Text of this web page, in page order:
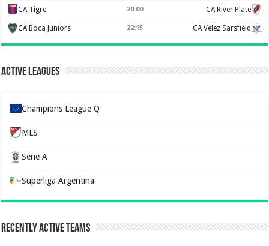
CA Tigre 20:00 CA River Plate
CA Boca Juniors 22:15 CA Velez Sarsfield
Active Leagues
Champions League Q
MLS
Serie A
Superliga Argentina
Recently Active Teams